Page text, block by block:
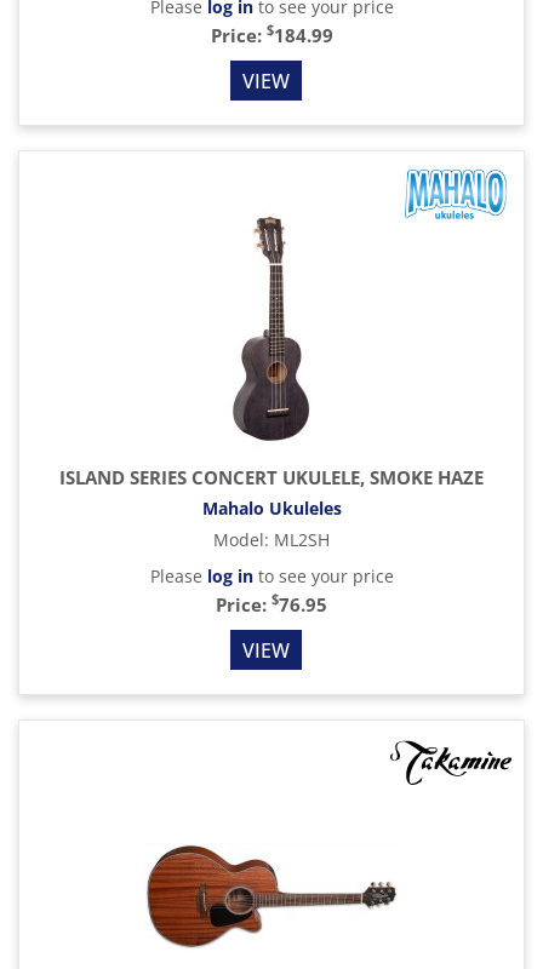
Please log into see your price
Price: $184.99
VIEW
ISLAND SERIES CONCERT UKULELE, SMOKE HAZE
Mahalo Ukuleles
Model: ML2SH
Please log into see your price
Price: $76.95
VIEW